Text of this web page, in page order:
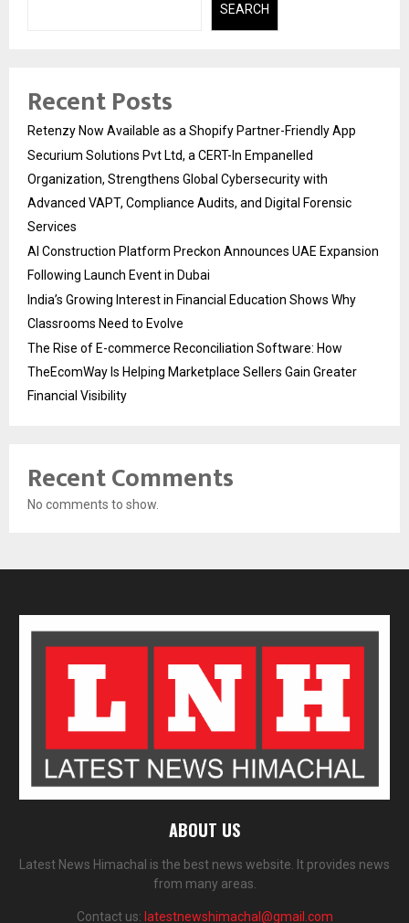
SEARCH
Recent Posts
Retenzy Now Available as a Shopify Partner-Friendly App
Securium Solutions Pvt Ltd, a CERT-In Empanelled
Organization, Strengthens Global Cybersecurity with
Advanced VAPT, Compliance Audits, and Digital Forensic
Services
AI Construction Platform Preckon Announces UAE Expansion
Following Launch Event in Dubai
India’s Growing Interest in Financial Education Shows Why
Classrooms Need to Evolve
The Rise of E-commerce Reconciliation Software: How
TheEcomWay Is Helping Marketplace Sellers Gain Greater
Financial Visibility
Recent Comments
No comments to show.
ABOUT US
Latest News Himachal is the best news website. It provides news
from many areas.
Contact us: latestnewshimachal@gmail.com